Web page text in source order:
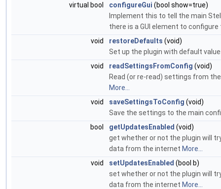
virtual bool
configureGui (bool show=true)
Implement this to tell the main
there is a GUI element to
void
restoreDefaults (void)
Set up the plugin with default
void
readSettingsFromConfig (void)
Read (or re-read) settings from
More...
void
saveSettingsToConfig (void)
Save the settings to the main
bool
getUpdatesEnabled (void)
get whether or not the plugin will
data from the internet More...
void
setUpdatesEnabled (bool b)
set whether or not the plugin will
data from the internet More...